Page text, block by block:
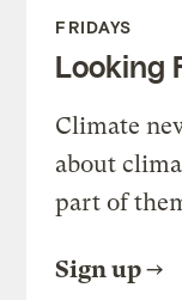
FRIDAYS
Looking
Climate
about
part of
Sign up